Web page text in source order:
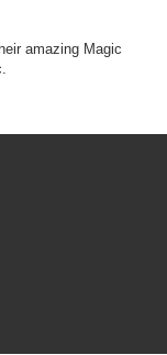
amazing Magic